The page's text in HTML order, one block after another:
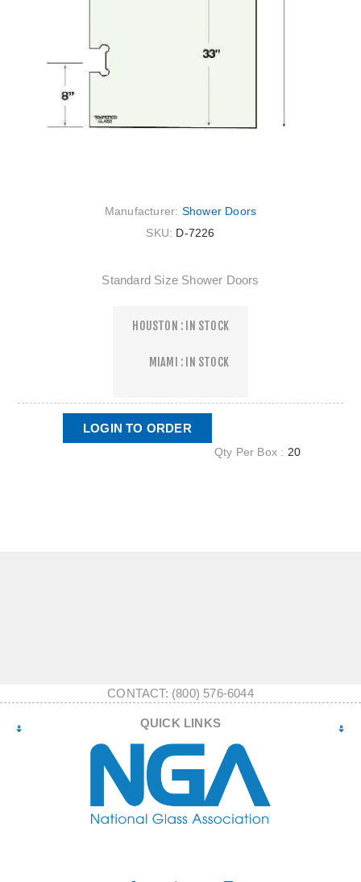
Manufacturer: Shower Doors
SKU: D-7226
Standard Size Shower Doors
HOUSTON : IN STOCK
MIAMI : IN STOCK
LOGIN TO ORDER
Qty Per Box : 20
CONTACT: (800) 576-6044
QUICK LINKS